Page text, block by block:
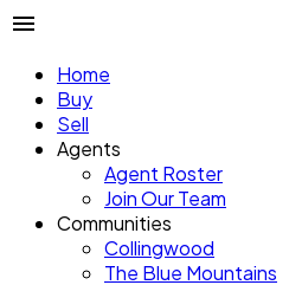
Home
Buy
Sell
Agents
Agent Roster
Join Our Team
Communities
Collingwood
The Blue Mountains